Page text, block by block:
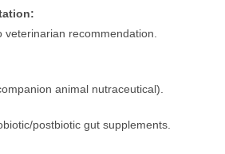
veterinarian recommendation.
animal nutraceutical).
postbiotic gut supplements.